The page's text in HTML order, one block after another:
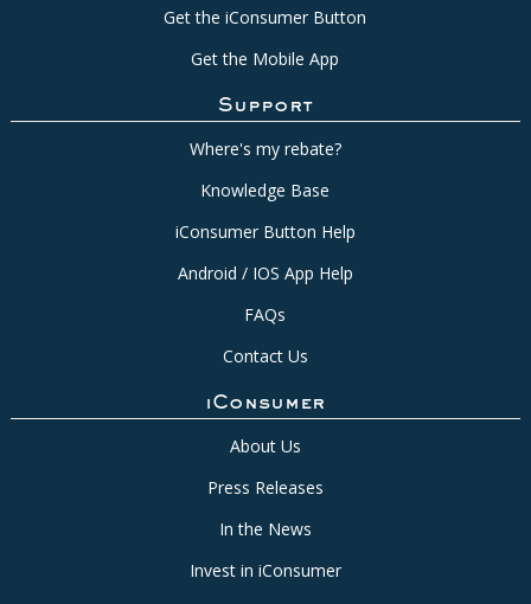
Get the iConsumer Button
Get the Mobile App
Support
Where's my rebate?
Knowledge Base
iConsumer Button Help
Android / IOS App Help
FAQs
Contact Us
iConsumer
About Us
Press Releases
In the News
Invest in iConsumer